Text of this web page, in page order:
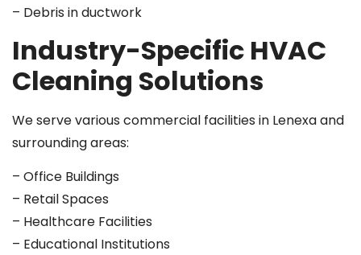
– Debris in ductwork
Industry-Specific HVAC
Cleaning Solutions
We serve various commercial facilities in Lenexa and
surrounding areas:
– Office Buildings
– Retail Spaces
– Healthcare Facilities
– Educational Institutions